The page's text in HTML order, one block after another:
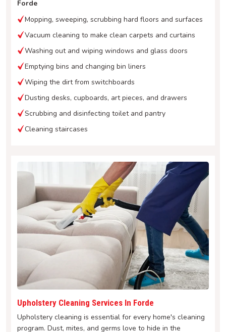
Forde
Mopping, sweeping, scrubbing hard floors and surfaces
Vacuum cleaning to make clean carpets and curtains
Washing out and wiping windows and glass doors
Emptying bins and changing bin liners
Wiping the dirt from switchboards
Dusting desks, cupboards, art pieces, and drawers
Scrubbing and disinfecting toilet and pantry
Cleaning staircases
Upholstery Cleaning Services In Forde
Upholstery cleaning is essential for every home's cleaning
program. Dust, mites, and germs love to hide in the